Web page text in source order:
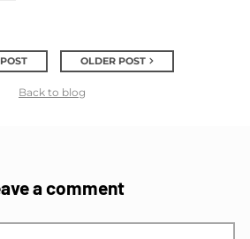
OLDER POST
Back to blog
a comment